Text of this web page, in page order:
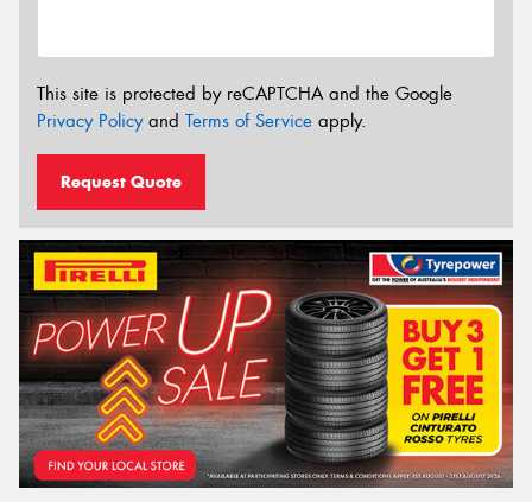
This site is protected by reCAPTCHA and the Google
Privacy Policyand Terms of Service apply.
Request Quote